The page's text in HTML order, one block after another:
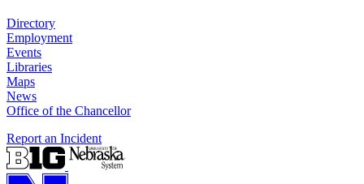
Directory
Employment
Events
Libraries
Maps
News
Office of the Chancellor
Report an Incident